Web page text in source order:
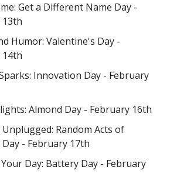
Get a Different Name Day -
13th
Humor: Valentine's Day -
14th
Innovation Day - February
Almond Day - February 16th
Unplugged: Random Acts of
Day - February 17th
Day: Battery Day - February